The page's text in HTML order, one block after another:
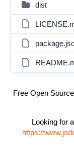
dist
Free Open
Looking for
https://